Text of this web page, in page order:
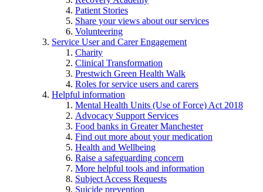
Patient Stories
Share your views about our services
Volunteering
Service User and Carer Engagement
Charity
Clinical Transformation
Prestwich Green Health Walk
Roles for service users and carers
Helpful information
Mental Health Units (Use of Force) Act 2018
Advocacy Support Services
Food banks in Greater Manchester
Find out more about your medication
Health and Wellbeing
Raise a safeguarding concern
More helpful tools and information
Subject Access Requests
Suicide prevention